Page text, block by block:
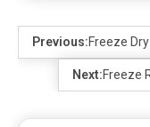
Previous:Freeze
Next:Freeze